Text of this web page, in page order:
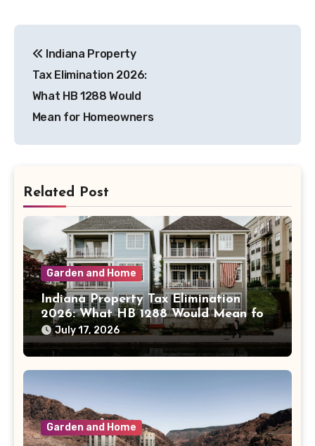
navigation
Indiana Property
Tax Elimination 2026:
What HB 1288 Would
Mean for Homeowners
Related Post
Garden and Home
Indiana Property Tax Elimination
2026: What HB 1288 Would Mean for
Homeowners
July 17, 2026
Garden and Home